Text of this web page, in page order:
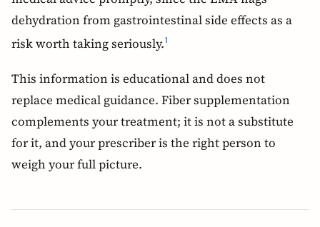
dehydration from gastrointestinal side effects as a
risk worth taking seriously.1
This information is educational and does not
replace medical guidance. Fiber supplementation
complements your treatment; it is not a substitute
for it, and your prescriber is the right person to
weigh your full picture.